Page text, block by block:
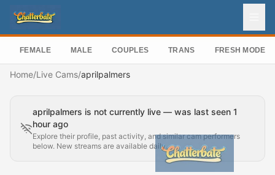
FEMALE MALE COUPLES TRANS FRESH MODELS
Home/Live Cams/aprilpalmers
aprilpalmers is not currently live — was last seen 1
hour ago
Explore their profile, past activity, and similar cam performers
below. New streams are available daily.